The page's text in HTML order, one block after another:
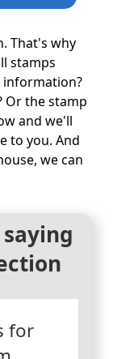
That's why
stamps
Or the stamp
and we'll
to you. And
we can
for